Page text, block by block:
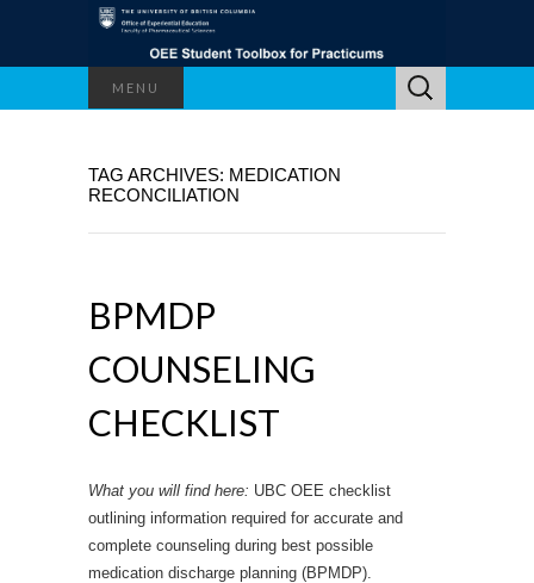
MENU
Search
for:
TAG ARCHIVES: MEDICATION
RECONCILIATION
BPMDP
COUNSELING
CHECKLIST
What you will find here: UBC OEE checklist
outlining information required for accurate and
complete counseling during best possible
medication discharge planning (BPMDP).